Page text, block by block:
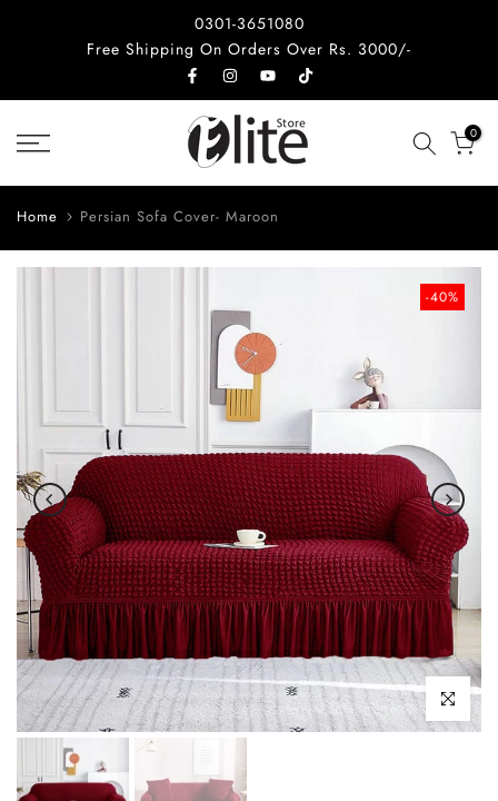
0301-3651080
Free Shipping On Orders Over Rs. 3000/-
0
Home Persian Sofa Cover- Maroon
-40%
Click to